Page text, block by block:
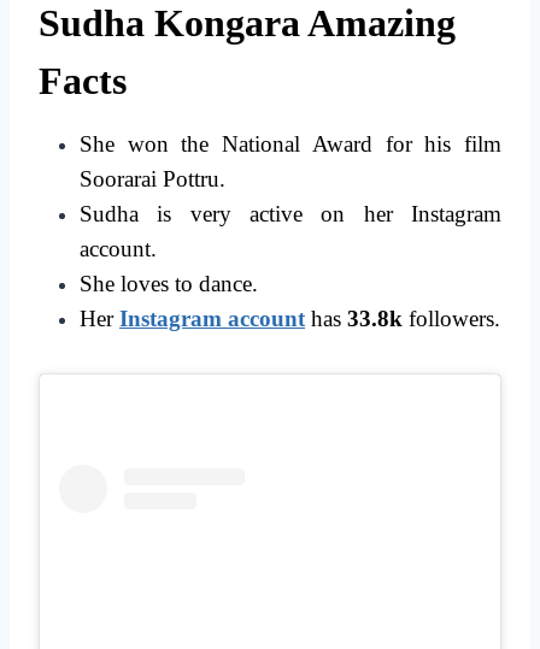
Sudha Kongara Amazing
Facts
She won the National Award for his film
Soorarai Pottru.
Sudha is very active on her Instagram
account.
She loves to dance.
HerInstagram account has 33.8k followers.